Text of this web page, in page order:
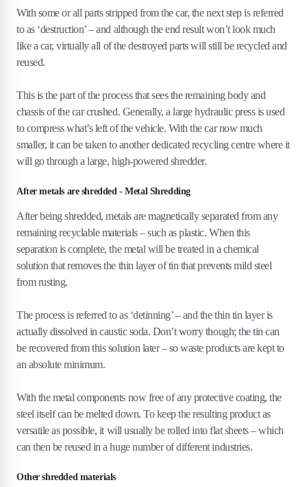
With some or all parts stripped from the car, the next step is referred
to as ‘destruction’ – and although the end result won’t look much
like a car, virtually all of the destroyed parts will still be recycled and
reused.
This is the part of the process that sees the remaining body and
chassis of the car crushed. Generally, a large hydraulic press is used
to compress what’s left of the vehicle. With the car now much
smaller, it can be taken to another dedicated recycling centre where it
will go through a large, high-powered shredder.
After metals are shredded - Metal Shredding
After being shredded, metals are magnetically separated from any
remaining recyclable materials – such as plastic. When this
separation is complete, the metal will be treated in a chemical
solution that removes the thin layer of tin that prevents mild steel
from rusting.
The process is referred to as ‘detinning’ – and the thin tin layer is
actually dissolved in caustic soda. Don’t worry though; the tin can
be recovered from this solution later – so waste products are kept to
an absolute minimum.
With the metal components now free of any protective coating, the
steel itself can be melted down. To keep the resulting product as
versatile as possible, it will usually be rolled into flat sheets – which
can then be reused in a huge number of different industries.
Other shredded materials